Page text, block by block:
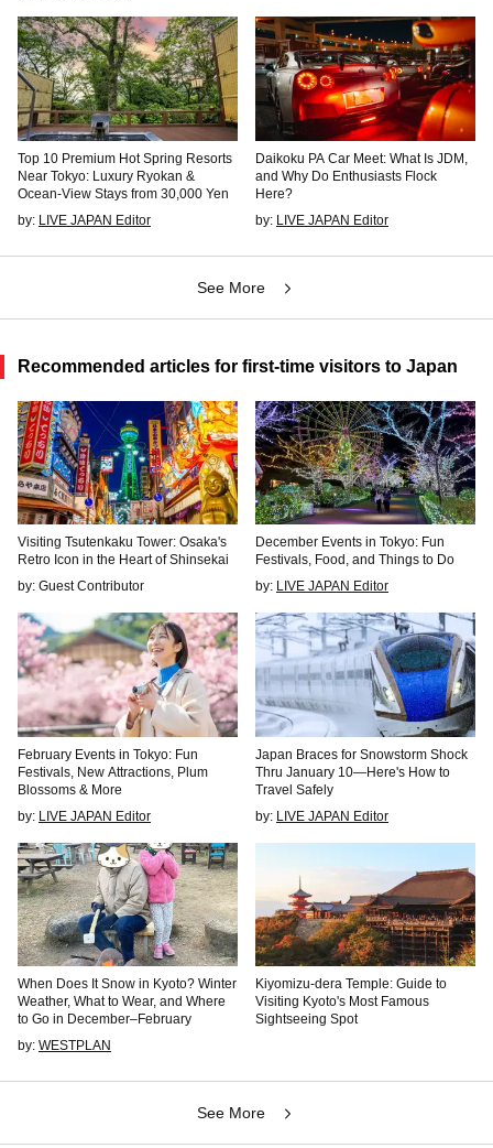
Top 10 Premium Hot Spring Resorts
Near Tokyo: Luxury Ryokan &
Ocean-View Stays from 30,000 Yen
by: LIVE JAPAN Editor
Daikoku PA Car Meet: What Is JDM,
and Why Do Enthusiasts Flock
Here?
by: LIVE JAPAN Editor
See More
Recommended articles for first-time visitors to Japan
Visiting Tsutenkaku Tower: Osaka's
Retro Icon in the Heart of Shinsekai
by: Guest Contributor
December Events in Tokyo: Fun
Festivals, Food, and Things to Do
by: LIVE JAPAN Editor
February Events in Tokyo: Fun
Festivals, New Attractions, Plum
Blossoms & More
by: LIVE JAPAN Editor
Japan Braces for Snowstorm Shock
Thru January 10—Here's How to
Travel Safely
by: LIVE JAPAN Editor
When Does It Snow in Kyoto? Winter
Weather, What to Wear, and Where
to Go in December–February
by: WESTPLAN
Kiyomizu-dera Temple: Guide to
Visiting Kyoto's Most Famous
Sightseeing Spot
See More